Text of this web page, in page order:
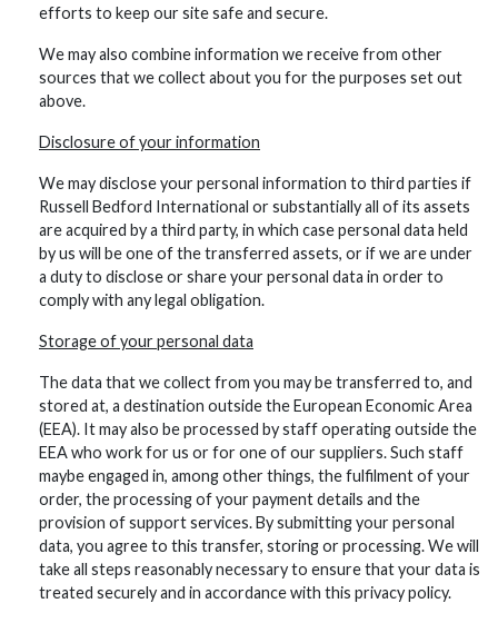
efforts to keep our site safe and secure.
We may also combine information we receive from other
sources that we collect about you for the purposes set out
above.
Disclosure of your information
We may disclose your personal information to third parties if
Russell Bedford International or substantially all of its assets
are acquired by a third party, in which case personal data held
by us will be one of the transferred assets, or if we are under
a duty to disclose or share your personal data in order to
comply with any legal obligation.
Storage of your personal data
The data that we collect from you may be transferred to, and
stored at, a destination outside the European Economic Area
(EEA). It may also be processed by staff operating outside the
EEA who work for us or for one of our suppliers. Such staff
maybe engaged in, among other things, the fulfilment of your
order, the processing of your payment details and the
provision of support services. By submitting your personal
data, you agree to this transfer, storing or processing. We will
take all steps reasonably necessary to ensure that your data is
treated securely and in accordance with this privacy policy.